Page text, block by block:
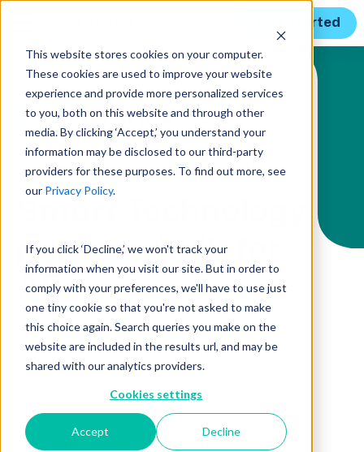
This website stores cookies on your computer.
These cookies are used to improve your website
experience and provide more personalized services
to you, both on this website and through other
media. By clicking ‘Accept,’ you understand your
information may be disclosed to our third-party
providers for these purposes. To find out more, see
our Privacy Policy.
If you click ‘Decline,’ we won't track your
information when you visit our site. But in order to
comply with your preferences, we'll have to use just
one tiny cookie so that you're not asked to make
this choice again. Search queries you make on the
website are included in the results url, and may be
shared with our analytics providers.
Cookies settings
Accept Decline
Get Started
Solution Menu
AI-ENHANCED AND SMART TECHNOLOGY
purpose-built for
AE
We believe in the transformative power
of smart technology and AI for project
use intuitive and people-centered
technology for predictive insights and
prescriptive actions that drive